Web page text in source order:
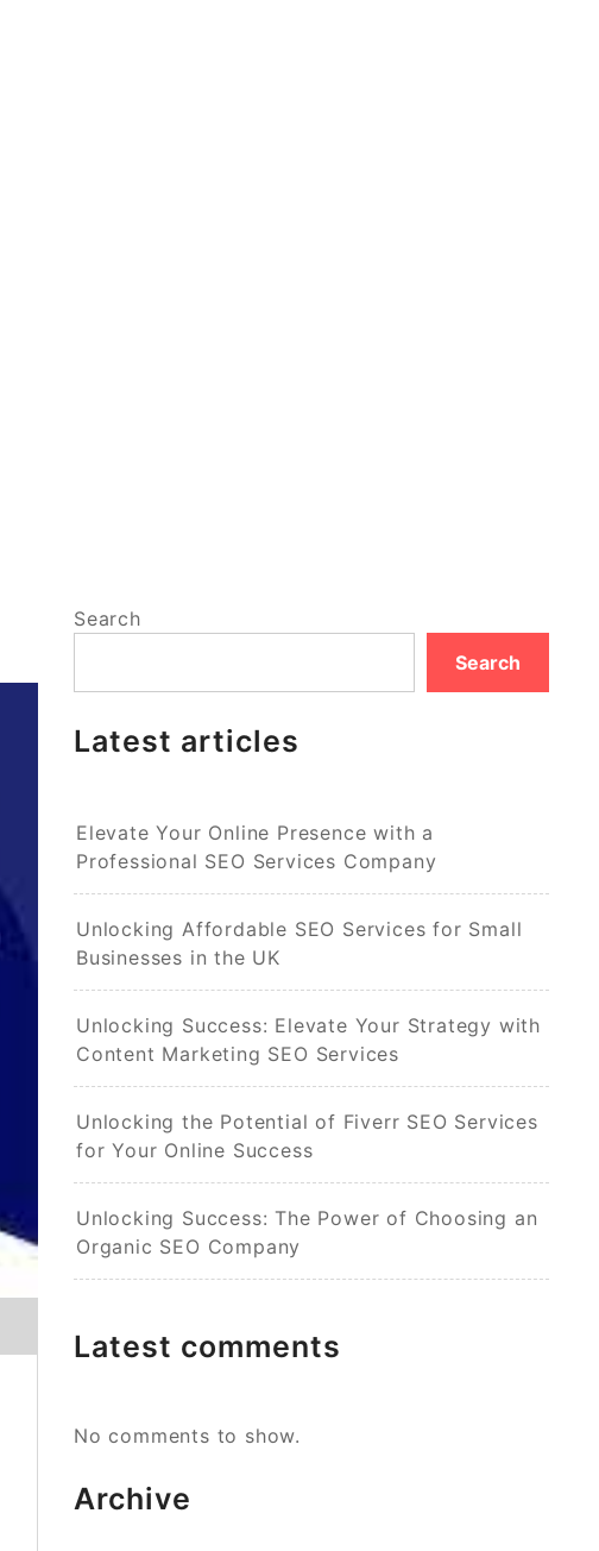
Search
Search
Latest articles
Elevate Your Online Presence with a
Professional SEO Services Company
Unlocking Affordable SEO Services for Small
Businesses in the UK
Unlocking Success: Elevate Your Strategy with
Content Marketing SEO Services
Unlocking the Potential of Fiverr SEO Services
for Your Online Success
Unlocking Success: The Power of Choosing an
Organic SEO Company
Latest comments
No comments to show.
Archive